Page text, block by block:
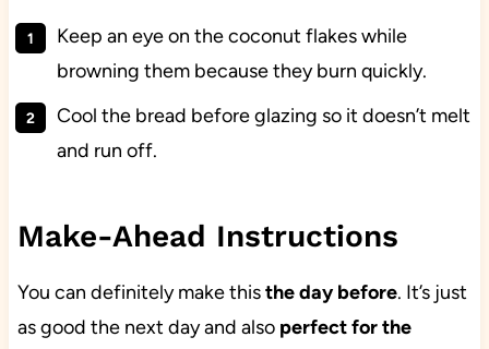
Keep an eye on the coconut flakes while
browning them because they burn quickly.
Cool the bread before glazing so it doesn’t melt
and run off.
Make-Ahead Instructions
You can definitely make thisthe day before. It’s just
as good the next day and also perfect for the